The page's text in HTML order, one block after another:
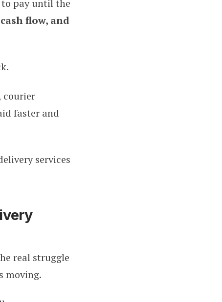
to pay until the
flow, and
courier
faster and
services
real struggle
moving.